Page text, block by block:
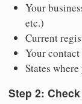
Your
etc.)
Current
Your
States
Step 2: